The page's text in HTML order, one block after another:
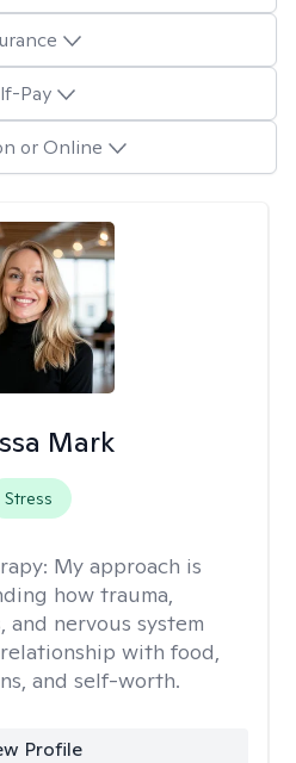
Pay
or Online
Mark
Stress
My approach is
how trauma,
nervous system
with food,
and self-worth.
Profile